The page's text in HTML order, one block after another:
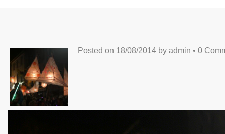
Posted on 18/08/2014 by admin • 0